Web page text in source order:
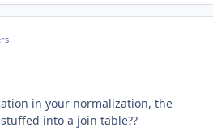
in your normalization, the
into a join table??